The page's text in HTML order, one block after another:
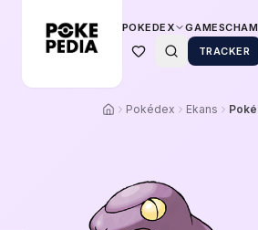
POKEDEX GAMES
TRACKER
Pokédex Ekans